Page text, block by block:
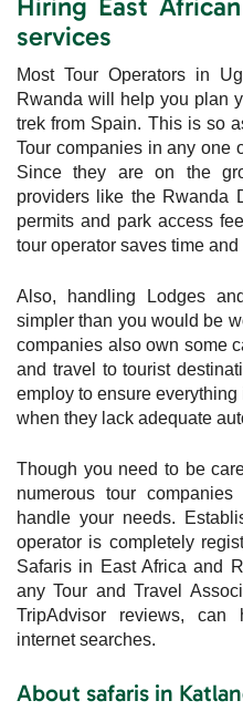
Hiring East
services
Most Tour Operators in
Rwanda will help you plan
trek from Spain. This is so
Tour companies in any one
Since they are on the
providers like the Rwanda
permits and park access
tour operator saves time and
Also, handling Lodges
simpler than you would be
companies also own some
and travel to tourist
employ to ensure
when they lack adequate
Though you need to be
numerous tour
handle your needs.
operator is completely
Safaris in East Africa and
any Tour and Travel
TripAdvisor reviews,
internet searches.
About safaris in